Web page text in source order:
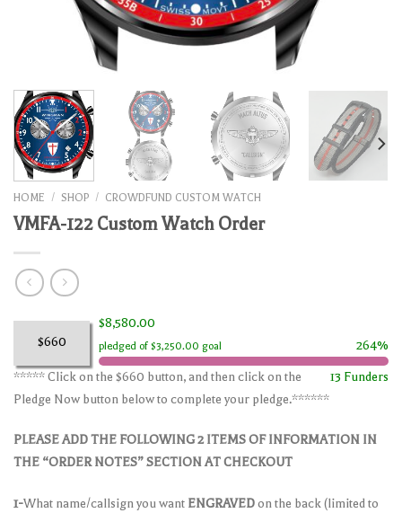
HOME / SHOP / CROWDFUND CUSTOM WATCH
VMFA-122 Custom Watch Order
$660
$8,580.00
pledged of $3,250.00 goal 264%
13 Funders
***** Click on the $660 button, and then click on the
Pledge Now button below to complete your pledge.******
PLEASE ADD THE FOLLOWING 2 ITEMS OF INFORMATION IN
THE “ORDER NOTES” SECTION AT CHECKOUT
1-What name/callsign you want ENGRAVEDon the back (limited to